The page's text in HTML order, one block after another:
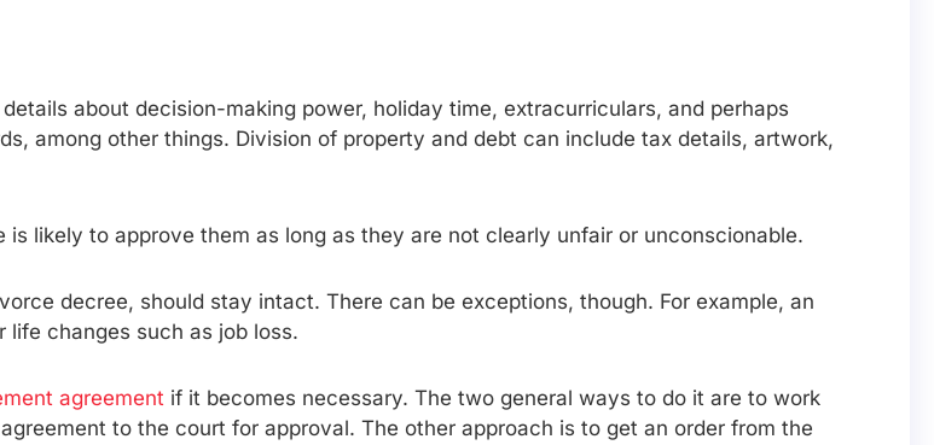
about decision-making power, holiday time, extracurriculars, and perhaps
among other things. Division of property and debt can include tax details, artwork,
likely to approve them as long as they are not clearly unfair or unconscionable.
decree, should stay intact. There can be exceptions, though. For example, an
life changes such as job loss.
agreement if it becomes necessary. The two general ways to do it are to work
to the court for approval. The other approach is to get an order from the